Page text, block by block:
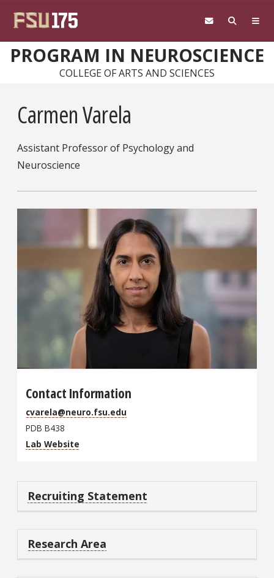
PROGRAM IN NEUROSCIENCE
COLLEGE OF ARTS AND SCIENCES
Carmen Varela
Assistant Professor of Psychology and
Neuroscience
Contact Information
cvarela@neuro.fsu.edu
PDB B438
Lab Website
Recruiting Statement
Research Area